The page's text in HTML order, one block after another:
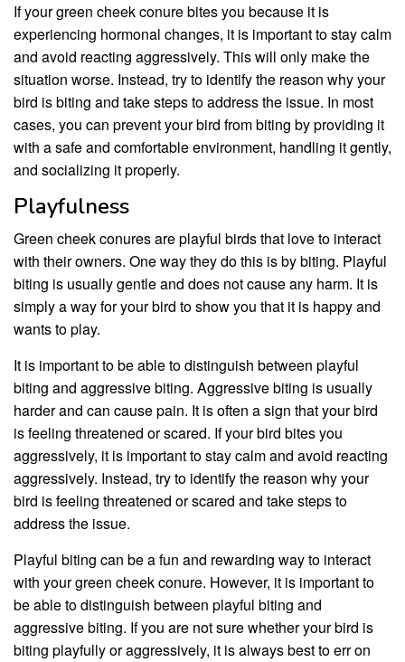
If your green cheek conure bites you because it is
experiencing hormonal changes, it is important to stay calm
and avoid reacting aggressively. This will only make the
situation worse. Instead, try to identify the reason why your
bird is biting and take steps to address the issue. In most
cases, you can prevent your bird from biting by providing it
with a safe and comfortable environment, handling it gently,
and socializing it properly.
Playfulness
Green cheek conures are playful birds that love to interact
with their owners. One way they do this is by biting. Playful
biting is usually gentle and does not cause any harm. It is
simply a way for your bird to show you that it is happy and
wants to play.
It is important to be able to distinguish between playful
biting and aggressive biting. Aggressive biting is usually
harder and can cause pain. It is often a sign that your bird
is feeling threatened or scared. If your bird bites you
aggressively, it is important to stay calm and avoid reacting
aggressively. Instead, try to identify the reason why your
bird is feeling threatened or scared and take steps to
address the issue.
Playful biting can be a fun and rewarding way to interact
with your green cheek conure. However, it is important to
be able to distinguish between playful biting and
aggressive biting. If you are not sure whether your bird is
biting playfully or aggressively, it is always best to err on